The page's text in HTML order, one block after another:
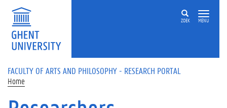
Skip to main content
ZOEK MENU
FACULTY OF ARTS AND PHILOSOPHY - RESEARCH PORTAL
Home